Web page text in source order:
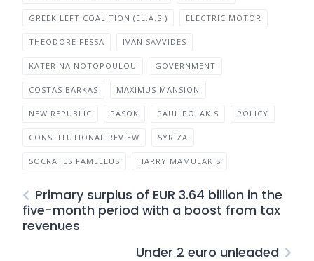
GREEK LEFT COALITION (EL.A.S.) ELECTRIC MOTOR
THEODORE FESSA IVAN SAVVIDES
KATERINA NOTOPOULOU GOVERNMENT
COSTAS BARKAS MAXIMUS MANSION
NEW REPUBLIC PASOK PAUL POLAKIS POLICY
CONSTITUTIONAL REVIEW SYRIZA
SOCRATES FAMELLUS HARRY MAMULAKIS
Primary surplus of EUR 3.64 billion in the
five-month period with a boost from tax
revenues
Under 2 euro unleaded